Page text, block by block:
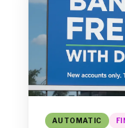
AUTOMATIC